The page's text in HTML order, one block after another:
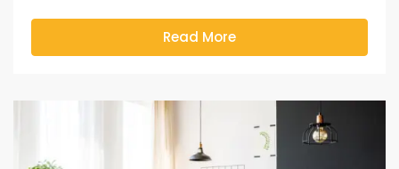
Read More